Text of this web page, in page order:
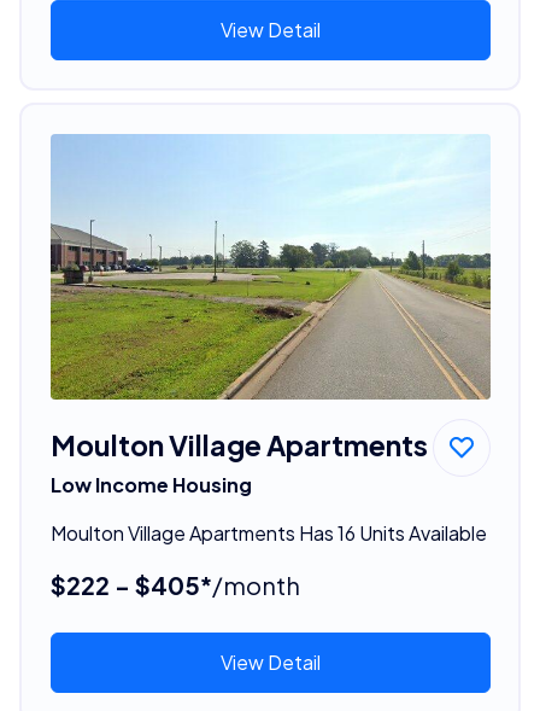
View Detail
Moulton Village Apartments
Low Income Housing
Moulton Village Apartments Has 16 Units Available
$222 - $405*/month
View Detail